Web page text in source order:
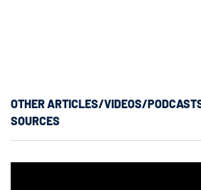
OTHER ARTICLES/VIDEOS/
SOURCES